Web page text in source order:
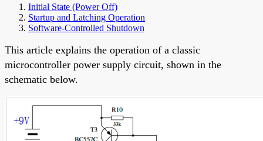
Initial State (Power Off)
Startup and Latching Operation
Software-Controlled Shutdown
This article explains the operation of a classic
microcontroller power supply circuit, shown in the
schematic below.